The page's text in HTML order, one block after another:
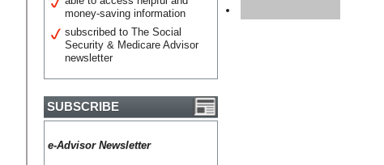
money-saving information
subscribed to The Social
Security & Medicare Advisor
newsletter
SUBSCRIBE
e-Advisor Newsletter